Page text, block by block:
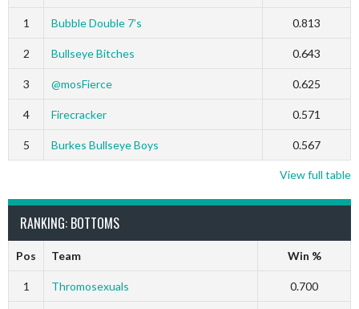
1 Bubble Double 7’s 0.813
2 Bullseye Bitches 0.643
3 @mosFierce 0.625
4 Firecracker 0.571
5 Burkes Bullseye Boys 0.567
View full table
RANKING: BOTTOMS
Pos Team Win %
1 Thromosexuals 0.700